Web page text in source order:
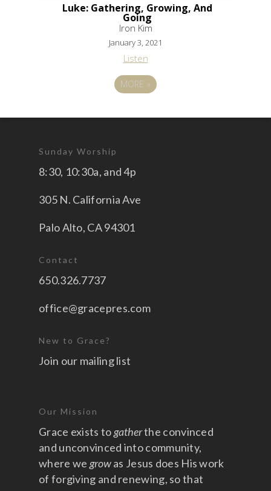
Luke: Gathering, Growing, And
Going
Iron Kim
January 3, 2021
Listen
MORE»
Sunday Worship
8:30, 10:30a, and 4p
305 N. California Ave
Palo Alto, CA 94301
Contact
650.326.7737
office@gracepres.com
New to Grace?
Join our mailing list
Our Mission
Grace exists togatherthe convinced
and unconvinced into community,
where we growas Jesus does His work
of forgiving and renewing, so that